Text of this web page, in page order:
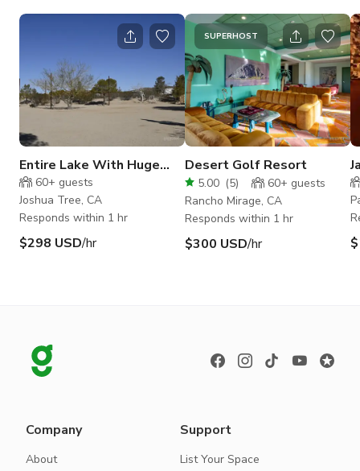
Entire Lake With Huge
Space For Events In Joshua
Tree
60+ guests
Joshua Tree, CA
Responds within 1 hr
$298 USD/hr
SUPERHOST
Desert Golf Resort
5.00 (5) 60+ guests
Rancho Mirage, CA
Responds within 1 hr
$300 USD/hr
Company
About
Support
List Your Space